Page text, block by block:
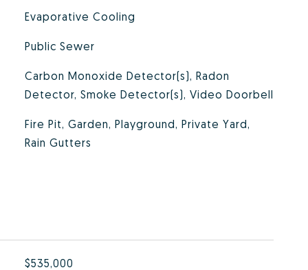
Evaporative Cooling
Public Sewer
Carbon Monoxide Detector(s), Radon
Detector, Smoke Detector(s), Video Doorbell
Fire Pit, Garden, Playground, Private Yard,
Rain Gutters
$535,000